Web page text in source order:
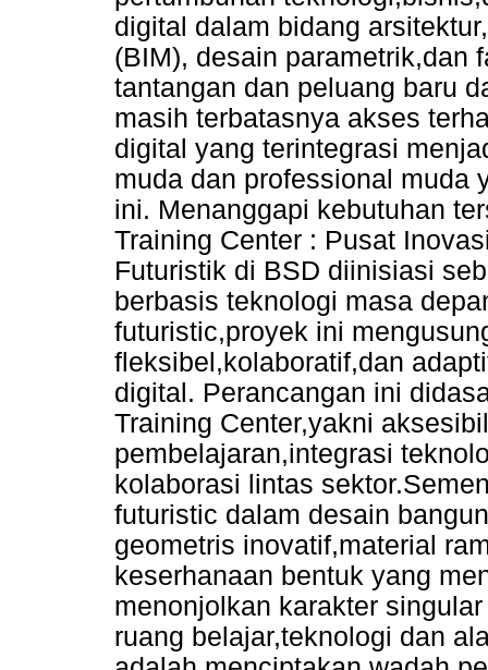
digital dalam bidang
(BIM), desain parametrik,dan
tantangan dan peluang baru
masih terbatasnya akses
digital yang terintegrasi
muda dan professional muda
ini. Menanggapi kebutuhan
Training Center : Pusat
Futuristik di BSD diinisiasi
berbasis teknologi masa
futuristic,proyek ini
fleksibel,kolaboratif,dan
digital. Perancangan ini
Training Center,yakni
pembelajaran,integrasi
kolaborasi lintas
futuristic dalam desain
geometris inovatif,material
keserhanaan bentuk yang
menonjolkan karakter
ruang belajar,teknologi dan